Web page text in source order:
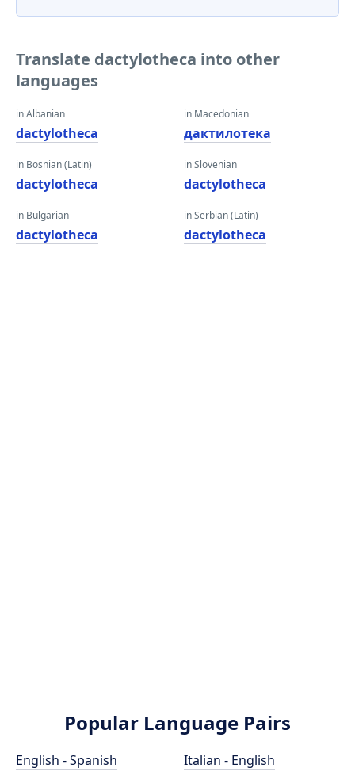
Translate dactylotheca into other
languages
in Albanian
dactylotheca
in Bosnian (Latin)
dactylotheca
in Bulgarian
dactylotheca
in Macedonian
дактилотека
in Slovenian
dactylotheca
in Serbian (Latin)
dactylotheca
Popular Language Pairs
English - Spanish
Italian - English